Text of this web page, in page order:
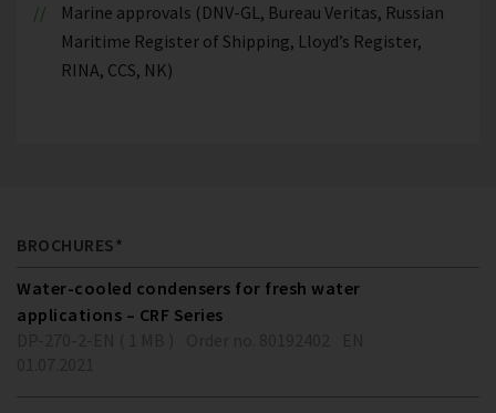
Marine approvals (DNV-GL, Bureau Veritas, Russian
Maritime Register of Shipping, Lloyd’s Register,
RINA, CCS, NK)
BROCHURES*
Water-cooled condensers for fresh water
applications – CRF Series